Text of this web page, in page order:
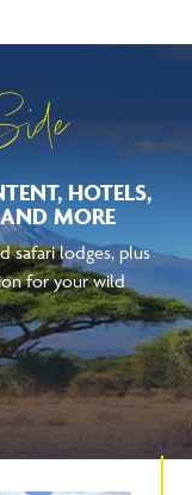
HOTELS,
MORE
safari lodges, plus
for your wild